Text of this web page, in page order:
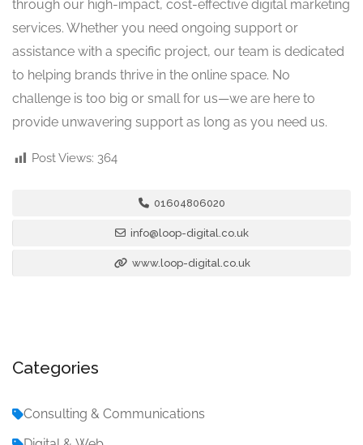
through our high-impact, cost-effective digital marketing
services. Whether you need ongoing support or
assistance with a specific project, our team is dedicated
to helping brands thrive in the online space. No
challenge is too big or small for us—we are here to
provide unwavering support as long as you need us.
Post Views: 364
01604806020
info@loop-digital.co.uk
www.loop-digital.co.uk
Categories
Consulting & Communications